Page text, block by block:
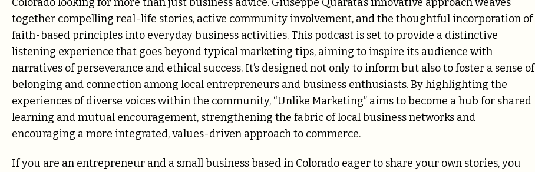
together compelling real-life stories, active community involvement, and the thoughtful incorporation of
faith-based principles into everyday business activities. This podcast is set to provide a distinctive
listening experience that goes beyond typical marketing tips, aiming to inspire its audience with
narratives of perseverance and ethical success. It’s designed not only to inform but also to foster a sense of
belonging and connection among local entrepreneurs and business enthusiasts. By highlighting the
experiences of diverse voices within the community, “Unlike Marketing” aims to become a hub for shared
learning and mutual encouragement, strengthening the fabric of local business networks and
encouraging a more integrated, values-driven approach to commerce.
If you are an entrepreneur and a small business based in Colorado eager to share your own stories, you